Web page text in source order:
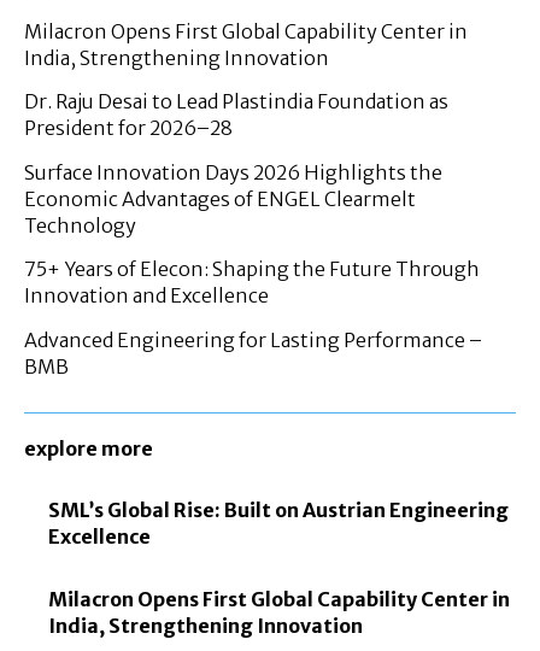
Milacron Opens First Global Capability Center in
India, Strengthening Innovation
Dr. Raju Desai to Lead Plastindia Foundation as
President for 2026–28
Surface Innovation Days 2026 Highlights the
Economic Advantages of ENGEL Clearmelt
Technology
75+ Years of Elecon: Shaping the Future Through
Innovation and Excellence
Advanced Engineering for Lasting Performance –
BMB
explore more
SML’s Global Rise: Built on Austrian Engineering
Excellence
Milacron Opens First Global Capability Center in
India, Strengthening Innovation